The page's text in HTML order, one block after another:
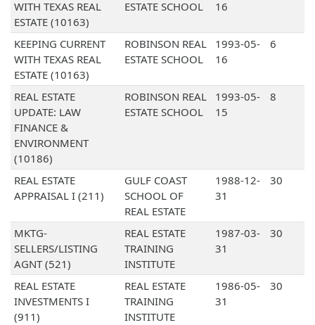
WITH TEXAS REAL
ESTATE (10163)
ESTATE SCHOOL
16
KEEPING CURRENT
WITH TEXAS REAL
ESTATE (10163)
ROBINSON REAL
ESTATE SCHOOL
1993-05-
16
6
REAL ESTATE
UPDATE: LAW
FINANCE &
ENVIRONMENT
(10186)
ROBINSON REAL
ESTATE SCHOOL
1993-05-
15
8
REAL ESTATE
APPRAISAL I (211)
GULF COAST
SCHOOL OF
REAL ESTATE
1988-12-
31
30
MKTG-
SELLERS/LISTING
AGNT (521)
REAL ESTATE
TRAINING
INSTITUTE
1987-03-
31
30
REAL ESTATE
INVESTMENTS I
(911)
REAL ESTATE
TRAINING
INSTITUTE
1986-05-
31
30